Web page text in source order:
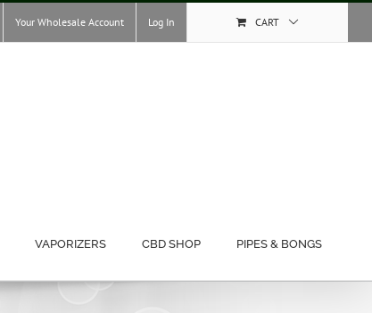
Your Wholesale Account Log In CART
VAPORIZERS CBD SHOP PIPES & BONGS